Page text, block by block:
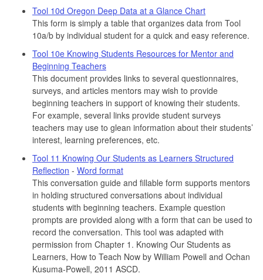
Tool 10d Oregon Deep Data at a Glance Chart
This form is simply a table that organizes data from Tool
10a/b by individual student for a quick and easy reference.
Tool 10e Knowing Students Resources for Mentor and
Beginning Teachers
This document provides links to several questionnaires,
surveys, and articles mentors may wish to provide
beginning teachers in support of knowing their students.
For example, several links provide student surveys
teachers may use to glean information about their students’
interest, learning preferences, etc.
Tool 11 Knowing Our Students as Learners Structured
Reflection - Word format
This conversation guide and fillable form supports mentors
in holding structured conversations about individual
students with beginning teachers. Example question
prompts are provided along with a form that can be used to
record the conversation. This tool was adapted with
permission from Chapter 1. Knowing Our Students as
Learners, How to Teach Now by William Powell and Ochan
Kusuma-Powell, 2011 ASCD.